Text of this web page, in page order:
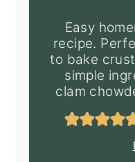
Easy
recipe.
to bake
simple
clam